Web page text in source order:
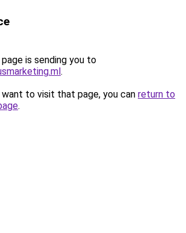
is sending you to
.
to visit that page, you can return to
.